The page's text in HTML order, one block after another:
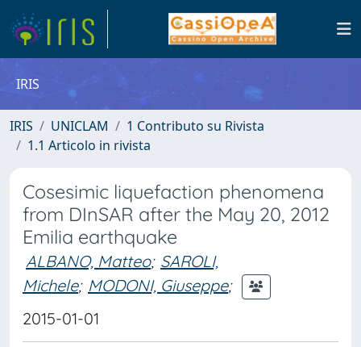
IRIS
IRIS UNICLAM
1 Contributo su Rivista
1.1 Articolo in rivista
Cosesimic liquefaction phenomena
from DInSAR after the May 20, 2012
Emilia earthquake
ALBANO, Matteo; SAROLI,
Michele; MODONI, Giuseppe;
2015-01-01